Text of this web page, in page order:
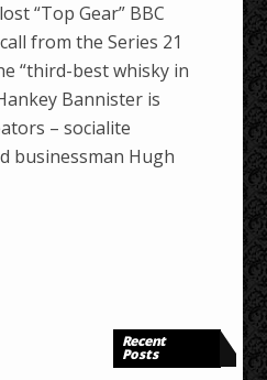
“Top Gear” BBC
from the Series 21
“third-best whisky in
Bannister is
– socialite
businessman Hugh
Recent
Posts